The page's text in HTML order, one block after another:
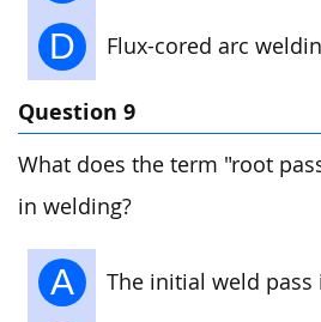
D Flux-cored arc
Question 9
What does the term "root
in welding?
A The initial weld